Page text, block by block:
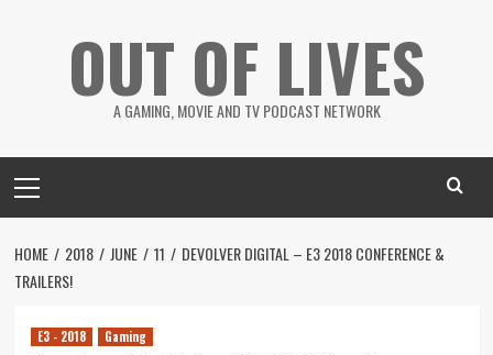
OUT OF LIVES
A GAMING, MOVIE AND TV PODCAST NETWORK
Menu
HOME 2018 JUNE 11
DEVOLVER DIGITAL – E3 2018 CONFERENCE &
TRAILERS!
E3 - 2018 Gaming